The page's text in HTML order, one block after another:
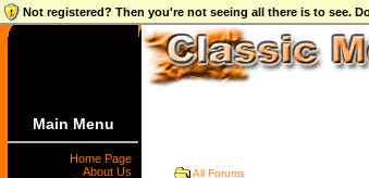
Not registered? Then you're not seeing all there is to see.
Main Menu
Home Page
About Us
All Forums